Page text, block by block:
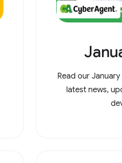
Read our
latest news,